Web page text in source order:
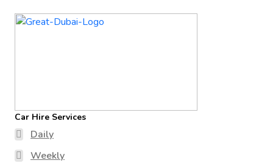
Car Hire Services
Daily
Weekly